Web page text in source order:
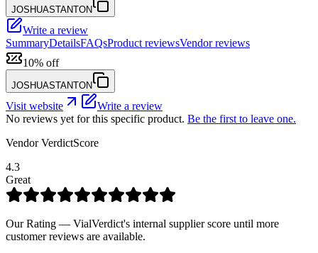
JOSHUASTANTON
Write a review
SummaryDetailsFAQsProduct reviewsVendor reviews
10% off
JOSHUASTANTON
Visit website
Write a review
No reviews yet for this specific product. Be the first to leave one.
Vendor VerdictScore
4.3
Great
Our Rating — VialVerdict's internal supplier score until more
customer reviews are available.